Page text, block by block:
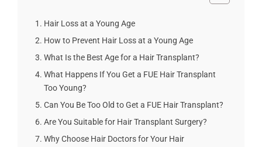
Hair Loss at a Young Age
How to Prevent Hair Loss at a Young Age
What Is the Best Age for a Hair Transplant?
What Happens If You Get a FUE Hair Transplant
Too Young?
Can You Be Too Old to Get a FUE Hair Transplant?
Are You Suitable for Hair Transplant Surgery?
Why Choose Hair Doctors for Your Hair